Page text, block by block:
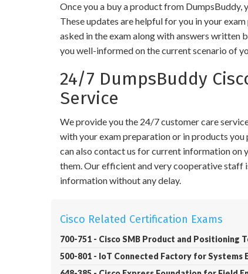
Once you a buy a product from DumpsBuddy,
These updates are helpful for you in your
asked in the exam along with answers written
you well-informed on the current scenario of
24/7 DumpsBuddy
Service
We provide you the 24/7 customer care
with your exam preparation or in products you
can also contact us for current information on
them. Our efficient and very cooperative staff
information without any delay.
Cisco Related Certification Exams
700-751 - Cisco SMB Product and Positioning
500-801 - IoT Connected Factory for Systems